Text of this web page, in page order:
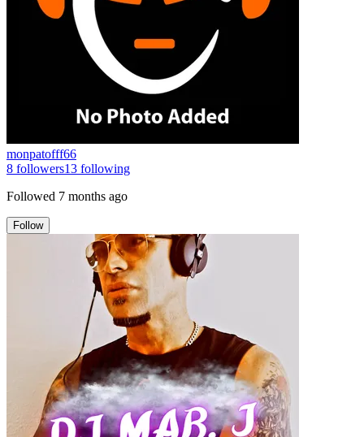
monpatofff66
8 followers13 following
Followed 7 months ago
Follow